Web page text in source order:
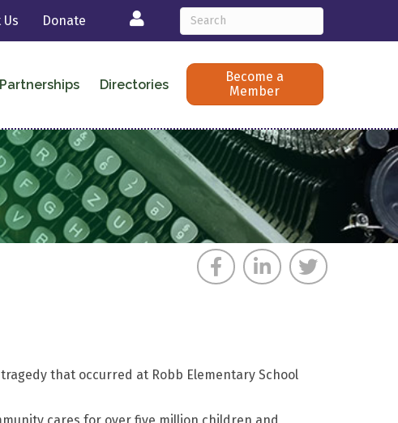
Donate Login
Directories
Become a
Member
that occurred at Robb Elementary School